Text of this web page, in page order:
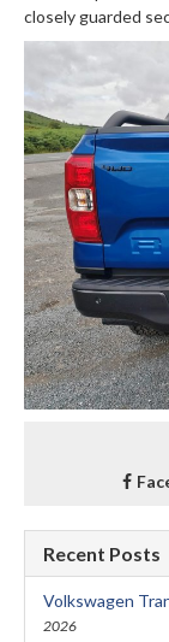
closely guarded
Recent Posts
Volkswagen
2026